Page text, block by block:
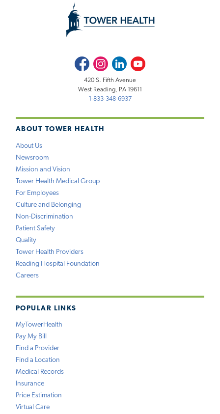
ABOUT TOWER HEALTH
About Us
Newsroom
Mission and Vision
Tower Health Medical Group
For Employees
Culture and Belonging
Non-Discrimination
Patient Safety
Quality
Tower Health Providers
Reading Hospital Foundation
Careers
POPULAR LINKS
MyTowerHealth
Pay My Bill
Find a Provider
Find a Location
Medical Records
Insurance
Price Estimation
Virtual Care
FacebookInstagramLinkedInYoutube
420 S. Fifth Avenue
West Reading, PA 19611
1-833-348-6937